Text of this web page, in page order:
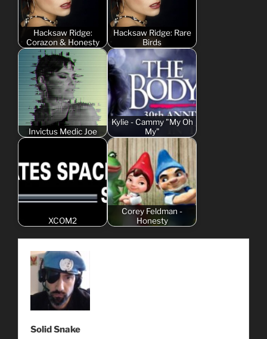
Hacksaw Ridge:
Corazon & Honesty
Hacksaw Ridge: Rare
Birds
Invictus Medic Joe
Kylie - Cammy "My Oh
My"
XCOM2
Corey Feldman -
Honesty
Solid Snake